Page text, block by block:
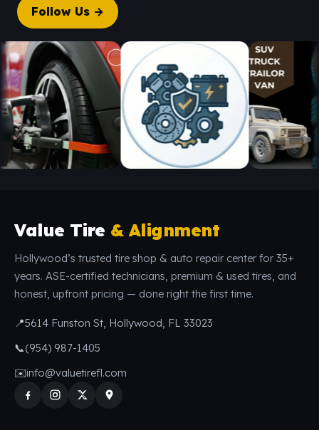
Follow Us →
Value Tire & Alignment
Hollywood’s trusted tire shop & auto repair center for 35+
years. ASE-certified technicians, premium & used tires, and
honest, upfront pricing — done right the first time.
📍5614 Funston St, Hollywood, FL 33023
📞(954) 987-1405
✉️info@valuetirefl.com